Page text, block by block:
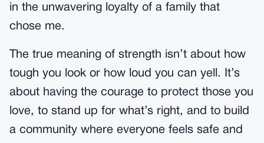
in the unwavering loyalty of a family that
chose me.
The true meaning of strength isn’t about how
tough you look or how loud you can yell. It’s
about having the courage to protect those you
love, to stand up for what’s right, and to build
a community where everyone feels safe and